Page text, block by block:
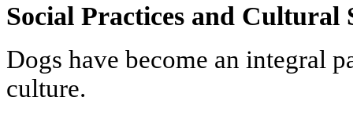
Social Practices and Cultural
Dogs have become an integral
culture.